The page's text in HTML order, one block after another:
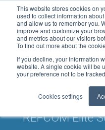
This website stores cookies on
used to collect information
and allow us to remember you.
improve and customize your
and metrics about our visitors
To find out more about the
If you decline, your information
website. A single cookie will be
your preference not to be
Cookies settings
REFCOM
REFCOM Elite